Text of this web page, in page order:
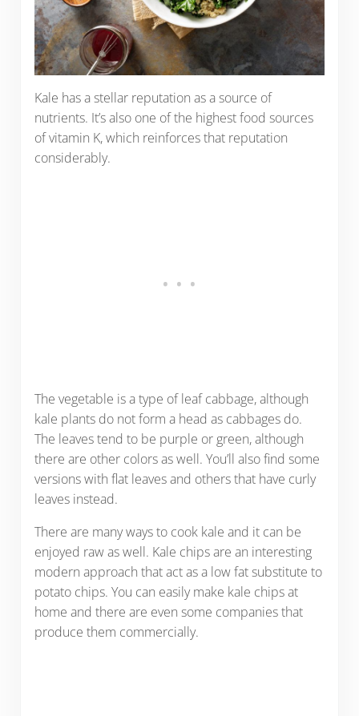
Kale has a stellar reputation as a source of
nutrients. It’s also one of the highest food sources
of vitamin K, which reinforces that reputation
considerably.
The vegetable is a type of leaf cabbage, although
kale plants do not form a head as cabbages do.
The leaves tend to be purple or green, although
there are other colors as well. You’ll also find some
versions with flat leaves and others that have curly
leaves instead.
There are many ways to cook kale and it can be
enjoyed raw as well. Kale chips are an interesting
modern approach that act as a low fat substitute to
potato chips. You can easily make kale chips at
home and there are even some companies that
produce them commercially.